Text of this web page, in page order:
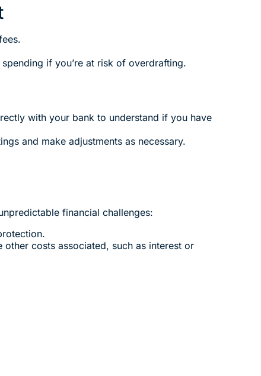
if you’re at risk of overdrafting.
with your bank to understand if you have
and make adjustments as necessary.
financial challenges:
costs associated, such as interest or